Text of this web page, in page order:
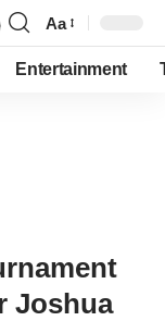
Font
Resizer
Aa
Entertainment
Joshua